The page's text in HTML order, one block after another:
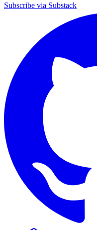
Subscribe via Substack